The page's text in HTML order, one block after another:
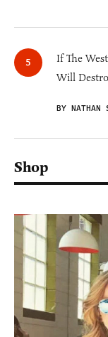
If The
Will
BY NATHAN
Shop